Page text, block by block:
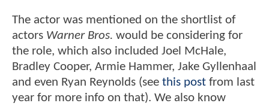
The actor was mentioned on the shortlist of
actors Warner Bros. would be considering for
the role, which also included Joel McHale,
Bradley Cooper, Armie Hammer, Jake Gyllenhaal
and even Ryan Reynolds (see this post from last
year for more info on that). We also know